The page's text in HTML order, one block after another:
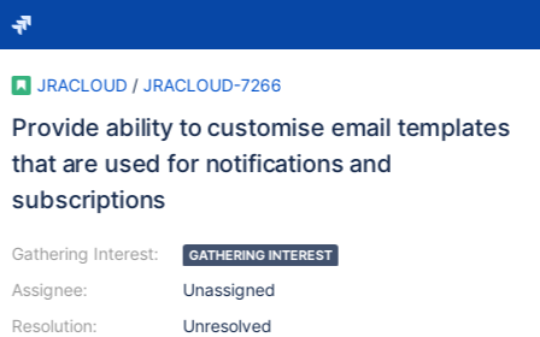
JRACLOUD / JRACLOUD-7266
Provide ability to customise email templates
that are used for notifications and
subscriptions
Gathering Interest:
Assignee:
Resolution:
GATHERING INTEREST
Unassigned
Unresolved